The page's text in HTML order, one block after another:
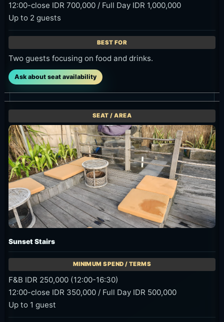
12:00-close IDR 700,000 / Full Day IDR 1,000,000
Up to 2 guests
Two guests focusing on food and drinks.
Ask about seat availability
Sunset Stairs
F&B IDR 250,000 (12:00-16:30)
12:00-close IDR 350,000 / Full Day IDR 500,000
Up to 1 guest